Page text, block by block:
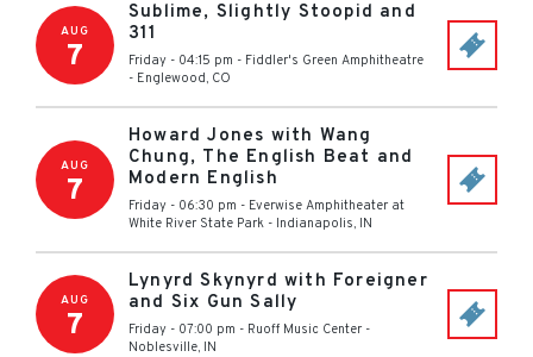
AUG
7
Sublime, Slightly Stoopid and
311
Friday - 04:15 pm - Fiddler's Green Amphitheatre
- Englewood, CO
AUG
7
Howard Jones with Wang
Chung, The English Beat and
Modern English
Friday - 06:30 pm - Everwise Amphitheater at
White River State Park - Indianapolis, IN
AUG
7
Lynyrd Skynyrd with Foreigner
and Six Gun Sally
Friday - 07:00 pm - Ruoff Music Center -
Noblesville, IN